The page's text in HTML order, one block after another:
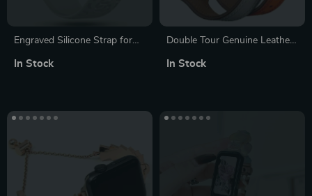
Engraved Silicone Strap for
Compatible with All Series
In Stock
Double Tour Genuine Leather
38-40mm/42-44mm
In Stock